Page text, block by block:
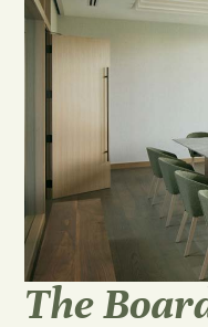
The